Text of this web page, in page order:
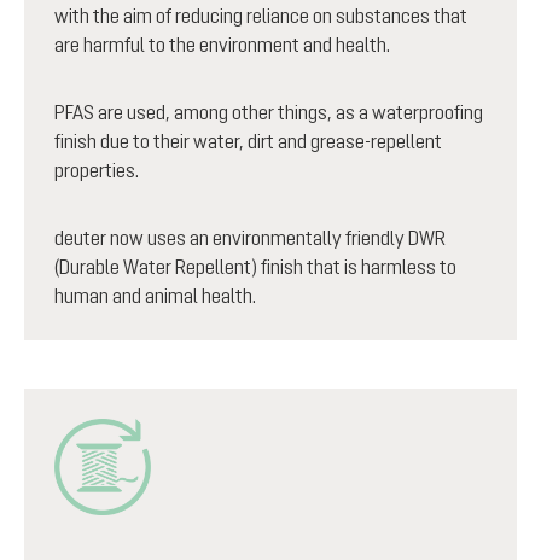
with the aim of reducing reliance on substances that
are harmful to the environment and health.
PFAS are used, among other things, as a waterproofing
finish due to their water, dirt and grease-repellent
properties.
deuter now uses an environmentally friendly DWR
(Durable Water Repellent) finish that is harmless to
human and animal health.